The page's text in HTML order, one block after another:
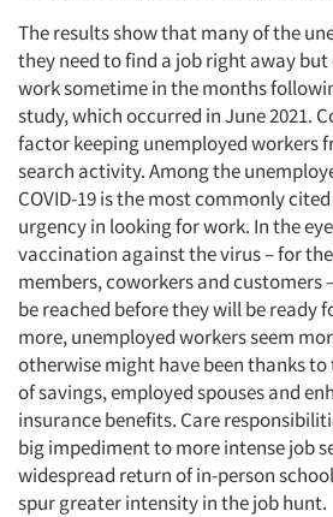
The results show that many of the
they need to find a job right away
work sometime in the months
study, which occurred in June 2021.
factor keeping unemployed workers
search activity. Among the
COVID-19 is the most commonly
urgency in looking for work. In the
vaccination against the virus – for
members, coworkers and customers
be reached before they will be ready
more, unemployed workers seem
otherwise might have been thanks
of savings, employed spouses and
insurance benefits. Care
big impediment to more intense job
widespread return of in-person
spur greater intensity in the job hunt.